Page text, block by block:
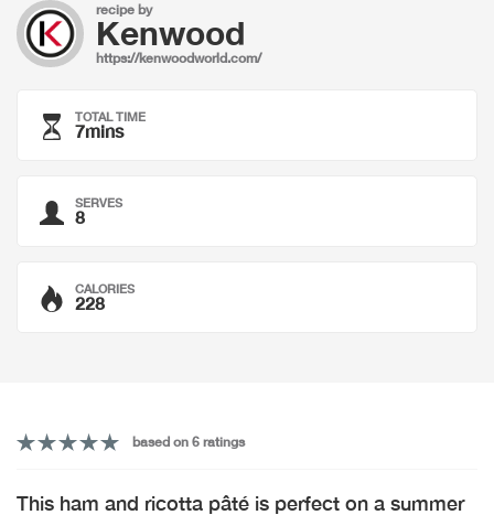
recipe by
Kenwood
https://kenwoodworld.com/
TOTAL TIME
7mins
SERVES
8
CALORIES
228
based on 6 ratings
This ham and ricotta pâté is perfect on a summer